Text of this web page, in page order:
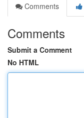
Comments
Comments
Submit a Comment
No HTML